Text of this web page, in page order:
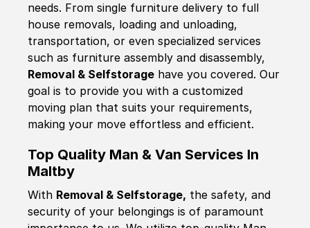
needs. From single furniture delivery to full
house removals, loading and unloading,
transportation, or even specialized services
such as furniture assembly and disassembly,
Removal & Selfstorage have you covered. Our
goal is to provide you with a customized
moving plan that suits your requirements,
making your move effortless and efficient.
Top Quality Man & Van Services In
Maltby
With Removal & Selfstorage, the safety, and
security of your belongings is of paramount